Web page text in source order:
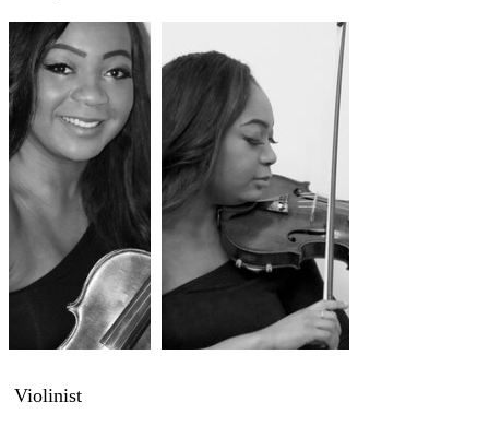
Violinist